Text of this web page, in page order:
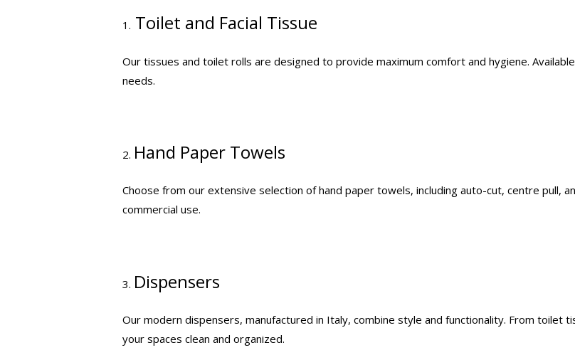
1. Toilet and Facial Tissue
Our tissues and toilet rolls are designed to provide maximum comfort and hygiene.
needs.
2. Hand Paper Towels
Choose from our extensive selection of hand paper towels, including auto-cut, centre pull,
commercial use.
3. Dispensers
Our modern dispensers, manufactured in Italy, combine style and functionality. From toilet
your spaces clean and organized.